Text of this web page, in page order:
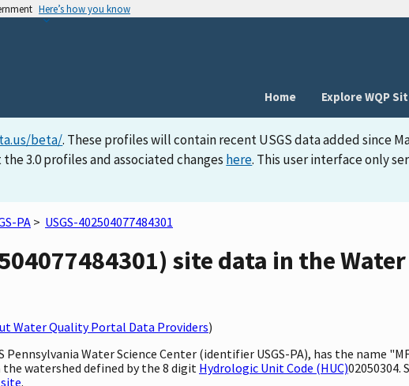
Here’s how you know
Home Explore WQP
beta/. These profiles will contain recent USGS data added since
3.0 profiles and associated changes here. This user interface only
PA > USGS-402504077484301
site data in the
Water Quality Portal Data Providers)
Water Science Center (identifier USGS-PA), has the name
the watershed defined by the 8 digit Hydrologic Unit Code (HUC)02050304.
.